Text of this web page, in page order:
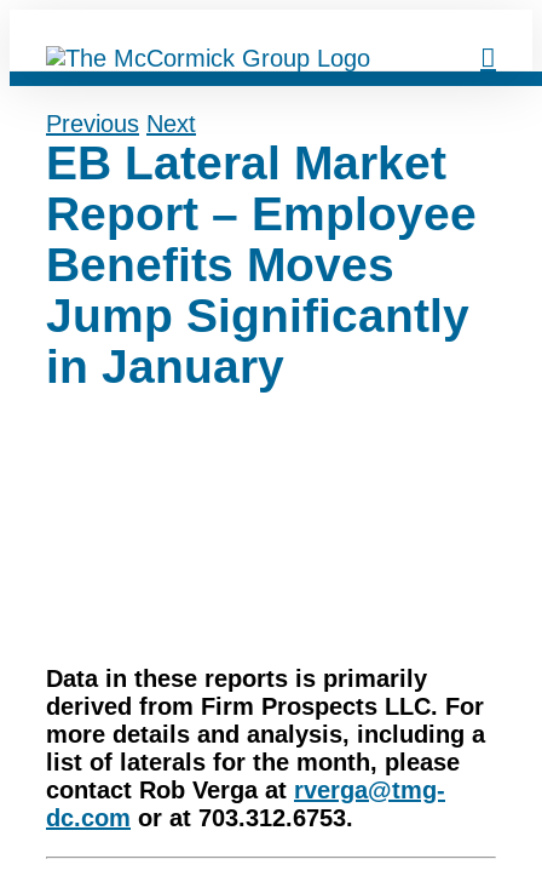
content
Previous Next
EB Lateral Market
Report – Employee
Benefits Moves
Jump Significantly
in January
Data in these reports is primarily
derived from Firm Prospects LLC. For
more details and analysis, including a
list of laterals for the month, please
contact Rob Verga at rverga@tmg-
dc.com or at 703.312.6753.